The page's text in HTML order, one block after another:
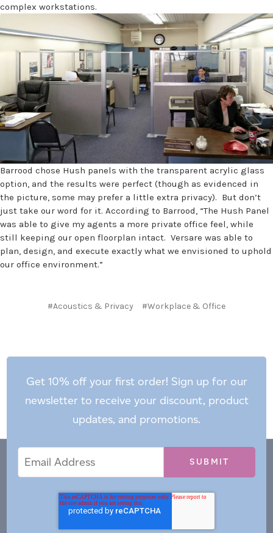
complex workstations.
Barrood chose Hush panels with the transparent acrylic glass
option, and the results were perfect (though as evidenced in
the picture, some may prefer a little extra privacy). But don’t
just take our word for it. According to Barrood, “The Hush Panel
was able to give my agents a more private office feel, while
still keeping our open floorplan intact. Versare was able to
plan, design, and execute exactly what we envisioned to uphold
our office environment.”
#Acoustics & Privacy #Workplace & Office
Get 10% off your first order! Sign up for our
newsletter to receive your discount, product
updates, and promotions.
Address